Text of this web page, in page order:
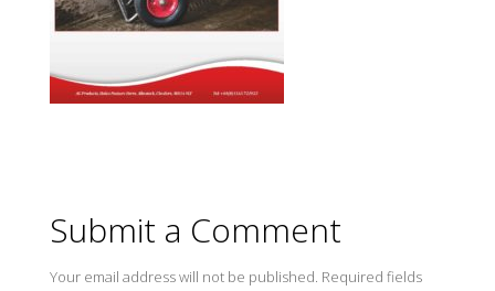
Submit a Comment
Your email address will not be published. Required fields